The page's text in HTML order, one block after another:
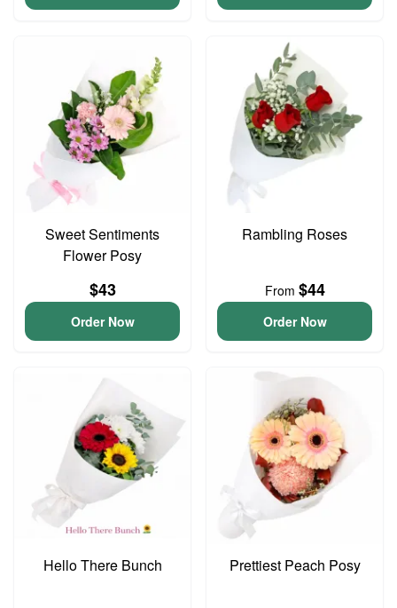
Sweet Sentiments
Flower Posy
$43
Order Now
Rambling Roses
From $44
Order Now
Hello There Bunch Prettiest Peach Posy